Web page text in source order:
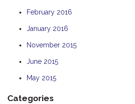
February 2016
January 2016
November 2015
June 2015
May 2015
Categories